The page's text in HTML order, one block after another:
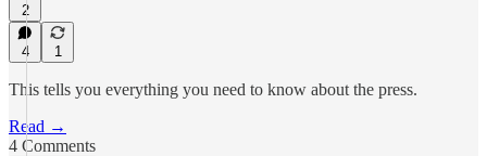
2
4 1
This tells you everything you need to know about the press.
Read →
4 Comments